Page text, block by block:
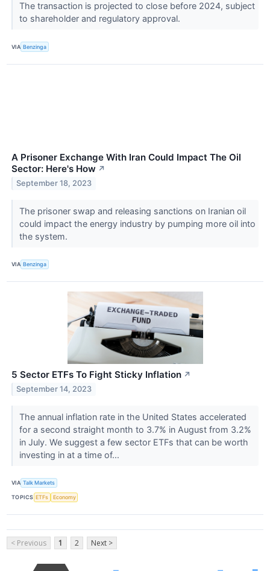
The transaction is projected to close before 2024, subject
to shareholder and regulatory approval.
VIA Benzinga
A Prisoner Exchange With Iran Could Impact The Oil
Sector: Here's How ↗
September 18, 2023
The prisoner swap and releasing sanctions on Iranian oil
could impact the energy industry by pumping more oil into
the system.
VIA Benzinga
5 Sector ETFs To Fight Sticky Inflation ↗
September 14, 2023
The annual inflation rate in the United States accelerated
for a second straight month to 3.7% in August from 3.2%
in July. We suggest a few sector ETFs that can be worth
investing in at a time of...
VIA Talk Markets
TOPICS ETFs Economy
< Previous 1 2 Next >